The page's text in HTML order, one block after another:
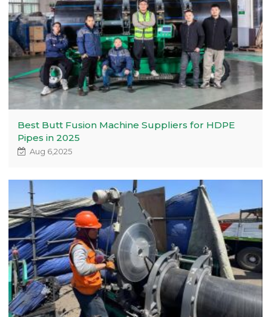
Best Butt Fusion Machine Suppliers for HDPE
Pipes in 2025
Aug 6,2025